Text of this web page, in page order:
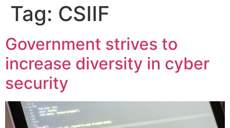
Tag: CSIIF
Government strives to
increase diversity in cyber
security